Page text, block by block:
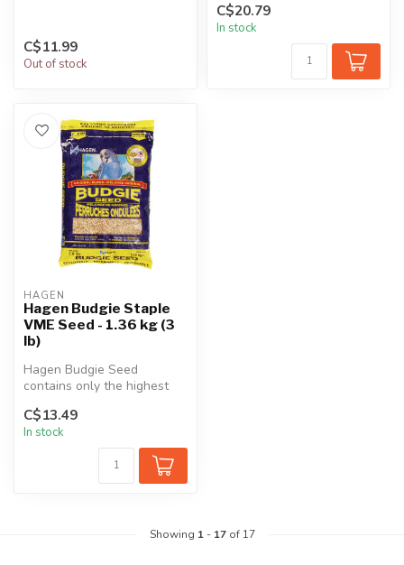
C$11.99
Out of stock
perfec...
C$20.79
In stock
HAGEN
Hagen Budgie Staple
VME Seed - 1.36 kg (3
lb)
Hagen Budgie Seed
contains only the highest
perfect b...
C$13.49
In stock
Showing 1- 17of 17